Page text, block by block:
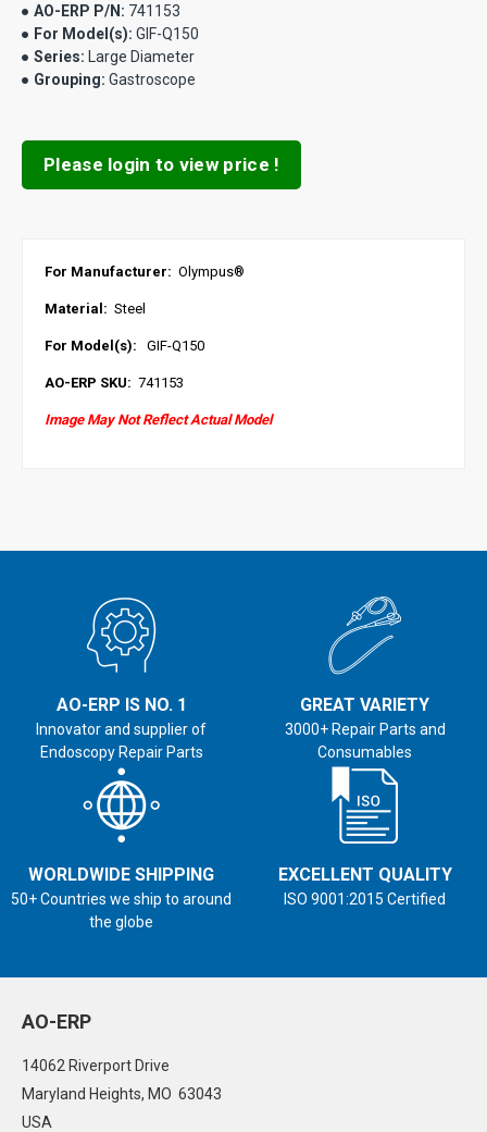
AO-ERP P/N: 741153
For Model(s): GIF-Q150
Series: Large Diameter
Grouping: Gastroscope
Please login to view price !
For Manufacturer: Olympus®
Material: Steel
For Model(s): GIF-Q150
AO-ERP SKU: 741153
Image May Not Reflect Actual Model
AO-ERP IS NO. 1
Innovator and supplier of
Endoscopy Repair Parts
GREAT VARIETY
3000+ Repair Parts and
Consumables
WORLDWIDE SHIPPING
50+ Countries we ship to around
the globe
EXCELLENT QUALITY
ISO 9001:2015 Certified
AO-ERP
14062 Riverport Drive
Maryland Heights, MO 63043
USA